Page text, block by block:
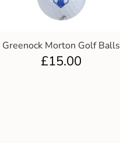
Greenock Morton Golf Balls
£15.00